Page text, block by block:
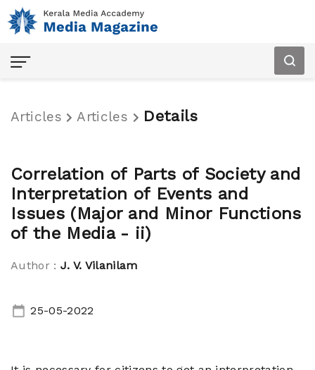
Articles
Audio
Magazine
Articles Articles Details
Correlation of Parts of Society and
Interpretation of Events and
Issues (Major and Minor Functions
of the Media - ii)
Author : J. V. Vilanilam
25-05-2022